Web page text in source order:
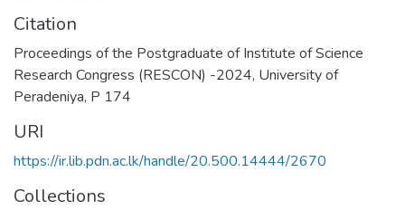
Citation
Proceedings of the Postgraduate of Institute of Science
Research Congress (RESCON) -2024, University of
Peradeniya, P 174
URI
https://ir.lib.pdn.ac.lk/handle/20.500.14444/2670
Collections